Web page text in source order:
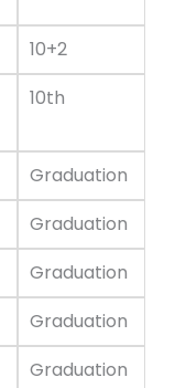
10+2
10th
Graduation
Graduation
Graduation
Graduation
Graduation